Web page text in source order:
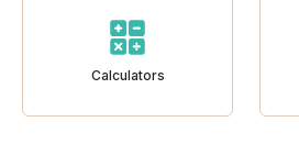
Calculators